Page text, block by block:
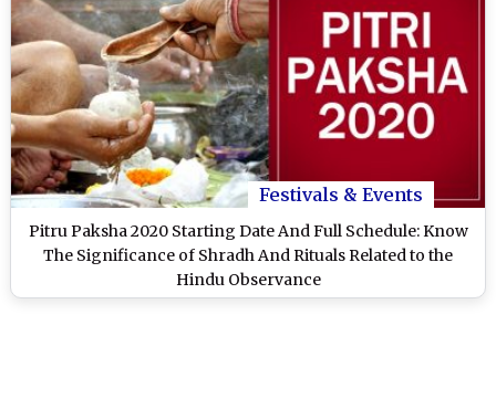
Festivals & Events
Pitru Paksha 2020 Starting Date And Full Schedule: Know
The Significance of Shradh And Rituals Related to the
Hindu Observance